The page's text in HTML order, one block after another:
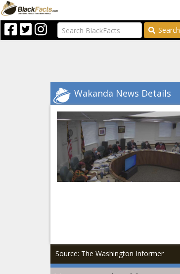
Search
Wakanda News Details
Source: The Washington Informer